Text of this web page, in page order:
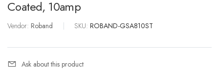
Coated, 10amp
Vendor: Roband SKU: ROBAND-GSA810ST
Ask about this product